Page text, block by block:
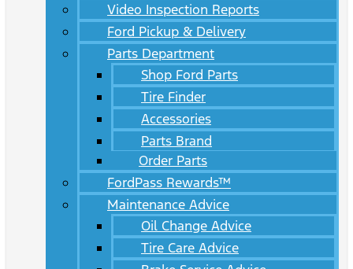
Video Inspection Reports
Ford Pickup & Delivery
Parts Department
Shop Ford Parts
Tire Finder
Accessories
Parts Brand
Order Parts
FordPass Rewards™
Maintenance Advice
Oil Change Advice
Tire Care Advice